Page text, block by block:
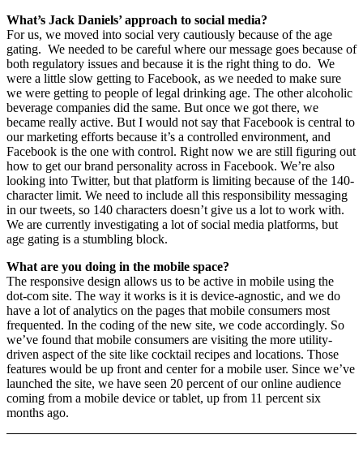
What’s Jack Daniels’ approach to social media?
For us, we moved into social very cautiously because of the age
gating. We needed to be careful where our message goes because of
both regulatory issues and because it is the right thing to do. We
were a little slow getting to Facebook, as we needed to make sure
we were getting to people of legal drinking age. The other alcoholic
beverage companies did the same. But once we got there, we
became really active. But I would not say that Facebook is central to
our marketing efforts because it’s a controlled environment, and
Facebook is the one with control. Right now we are still figuring out
how to get our brand personality across in Facebook. We’re also
looking into Twitter, but that platform is limiting because of the 140-
character limit. We need to include all this responsibility messaging
in our tweets, so 140 characters doesn’t give us a lot to work with.
We are currently investigating a lot of social media platforms, but
age gating is a stumbling block.
What are you doing in the mobile space?
The responsive design allows us to be active in mobile using the
dot-com site. The way it works is it is device-agnostic, and we do
have a lot of analytics on the pages that mobile consumers most
frequented. In the coding of the new site, we code accordingly. So
we’ve found that mobile consumers are visiting the more utility-
driven aspect of the site like cocktail recipes and locations. Those
features would be up front and center for a mobile user. Since we’ve
launched the site, we have seen 20 percent of our online audience
coming from a mobile device or tablet, up from 11 percent six
months ago.